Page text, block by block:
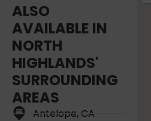
ALSO
AVAILABLE IN
NORTH
HIGHLANDS'
SURROUNDING
AREAS
Antelope, CA